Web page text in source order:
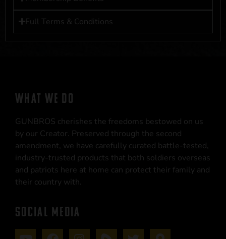
Full Terms & Conditions
WHAT WE DO
GUNBROS cherishes the freedoms bestowed on us
by our Creator. Preserved through the second
amendment, we have carefully curated battle-tested,
industry-trusted products that both soldiers overseas
and patriots here at home can protect their family and
their country with.
SOCIAL MEDIA